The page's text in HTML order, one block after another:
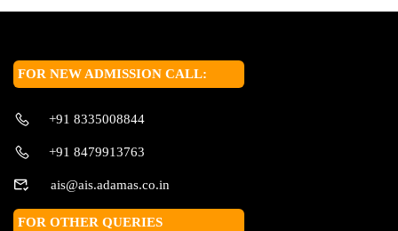
FOR NEW ADMISSION CALL:
+91 8335008844
+91 8479913763
ais@ais.adamas.co.in
FOR OTHER QUERIES